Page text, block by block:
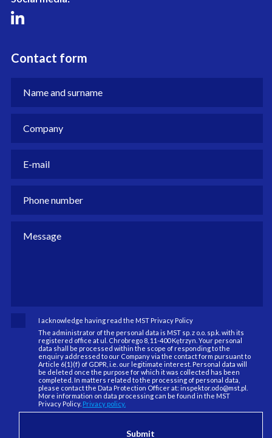
Contact form
I acknowledge having read the MST Privacy Policy
The administrator of the personal data is MST sp. z o.o. sp.k. with its
registered office at ul. Chrobrego 8, 11-400 Kętrzyn. Your personal
data shall be processed within the scope of responding to the
enquiry addressed to our Company via the contact form pursuant to
Article 6(1)(f) of GDPR, i.e. our legitimate interest. Personal data will
be deleted once the purpose for which it was collected has been
completed. In matters related to the processing of personal data,
please contact the Data Protection Officer at: inspektor.odo@mst.pl.
More information on data processing can be found in the MST
Privacy Policy. Privacy policy.